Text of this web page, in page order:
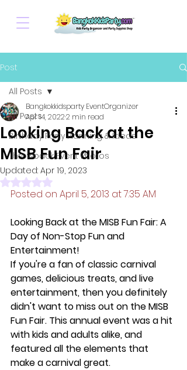
Post
All Posts
Birthday Party Planning & Ideas
Throwback Event Photos
All Posts
Looking Back at the
MISB Fun Fair
Bangkokkidsparty EventOrganizer
Apr 14, 20222 min read
Updated: Apr 19, 2023
Rated NaN out of 5 stars.
Posted on April 5, 2013 at 7:35 AM
Looking Back at the MISB Fun Fair: A
Day of Non-Stop Fun and
Entertainment!
If you're a fan of classic carnival
games, delicious treats, and live
entertainment, then you definitely
didn't want to miss out on the MISB
Fun Fair. This annual event was a hit
with kids and adults alike, and
featured all the elements that
make a carnival great.